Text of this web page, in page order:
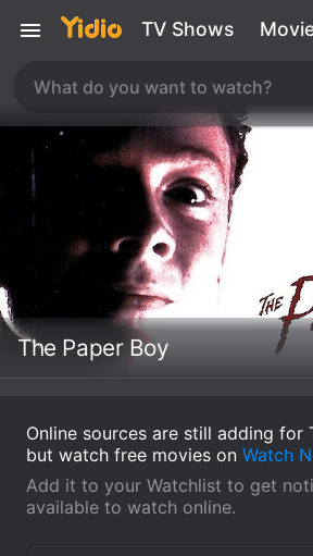
TV Shows
The Paper Boy
Online sources are still adding for
but watch free movies on Watch
Add it to your Watchlist to get
available to watch online.